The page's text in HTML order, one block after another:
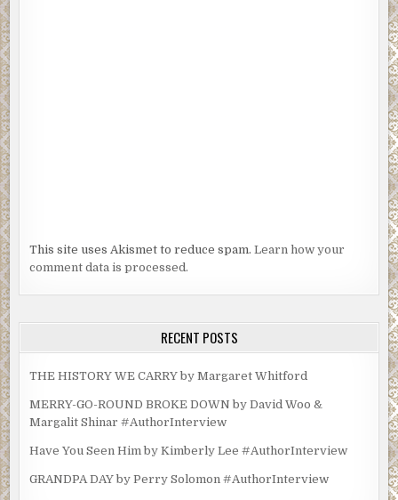
This site uses Akismet to reduce spam.Learn how your
comment data is processed.
RECENT POSTS
THE HISTORY WE CARRY by Margaret Whitford
MERRY-GO-ROUND BROKE DOWN by David Woo &
Margalit Shinar #AuthorInterview
Have You Seen Him by Kimberly Lee #AuthorInterview
GRANDPA DAY by Perry Solomon #AuthorInterview